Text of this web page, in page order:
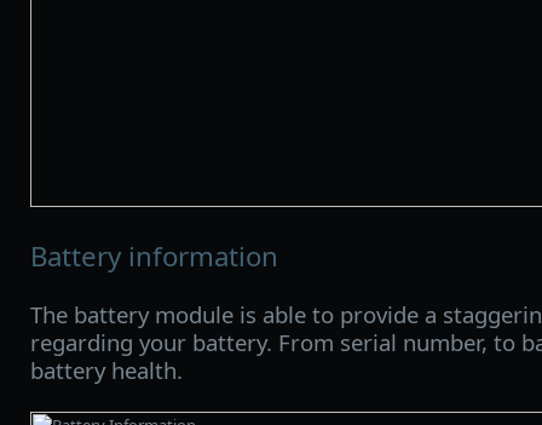
Battery information
The battery module is able to provide a
regarding your battery. From serial number, to
battery health.